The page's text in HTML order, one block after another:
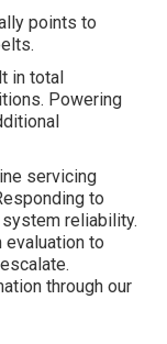
points to
in total
Powering
servicing
to
reliability.
to
through our